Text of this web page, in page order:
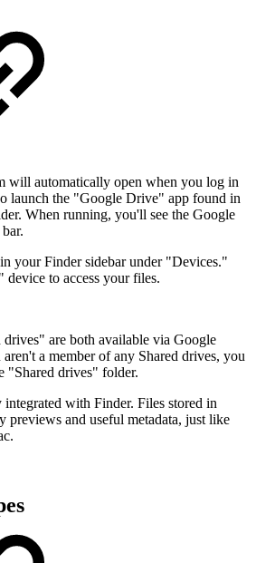
will automatically open when you log in
launch the "Google Drive" app found in
When running, you'll see the Google
your Finder sidebar under "Devices."
to access your files.
are both available via Google
a member of any Shared drives, you
"Shared drives" folder.
with Finder. Files stored in
and useful metadata, just like